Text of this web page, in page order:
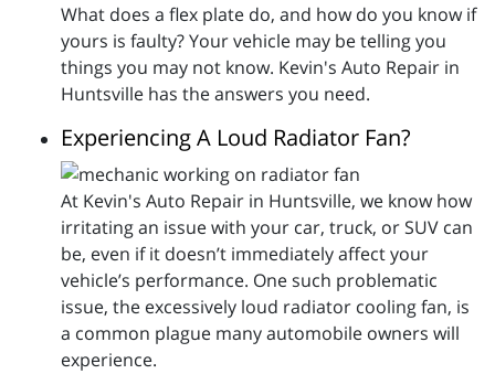
What does a flex plate do, and how do you know if
yours is faulty? Your vehicle may be telling you
things you may not know. Kevin's Auto Repair in
Huntsville has the answers you need.
Experiencing A Loud Radiator Fan?
At Kevin's Auto Repair in Huntsville, we know how
irritating an issue with your car, truck, or SUV can
be, even if it doesn’t immediately affect your
vehicle’s performance. One such problematic
issue, the excessively loud radiator cooling fan, is
a common plague many automobile owners will
experience.